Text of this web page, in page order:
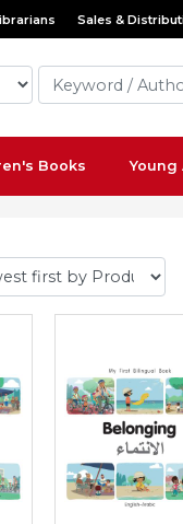
Sales &
Books Young